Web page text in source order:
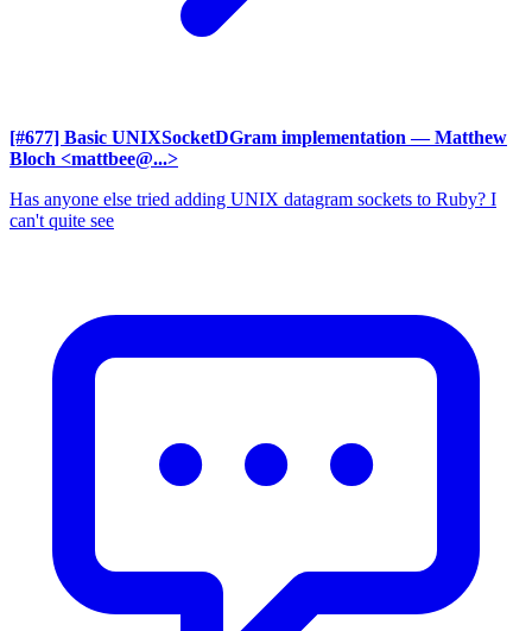
[#677] Basic UNIXSocketDGram implementation — Matthew
Bloch <mattbee@...>
Has anyone else tried adding UNIX datagram sockets to Ruby? I
can't quite see